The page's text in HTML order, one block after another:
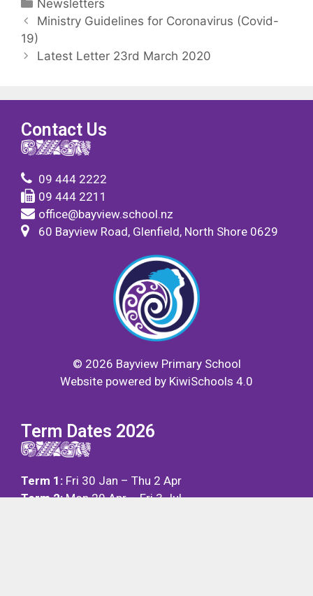
Newsletters
Ministry Guidelines for Coronavirus (Covid-
19)
Latest Letter 23rd March 2020
Contact Us
09 444 2222
09 444 2211
office@bayview.school.nz
60 Bayview Road, Glenfield, North Shore 0629
© 2026 Bayview Primary School
Website powered by KiwiSchools 4.0
Term Dates 2026
Term 1: Fri 30 Jan – Thu 2 Apr
Term 2:Mon 20 Apr – Fri 3 Jul